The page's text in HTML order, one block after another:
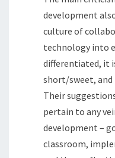
development
culture of
technology into
differentiated, it
short/sweet, and
Their
pertain to any
development –
classroom,